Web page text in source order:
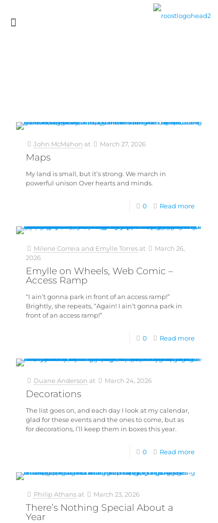
John McMahon at March 27, 2026
Maps
My land is small, but it’s strong. We march in
powerful unison Over hearts and minds.
0 Read more
Milene Correia and Emylle Torres at
March 26,
2026
Emylle on Wheels, Web Comic –
Access Ramp
“I ain’t gonna park in front of an access ramp!”
Brightly, she repeats, “Again! I ain’t gonna park in
front of an access ramp!”
0 Read more
Duane Anderson at March 24, 2026
Decorations
The list goes on, and each day I look at my calendar,
glad for these events and the ones to come, but as
for decorations, I’ll keep them in boxes this year.
0 Read more
Philip Athans at March 23, 2026
There’s Nothing Special About a
Year